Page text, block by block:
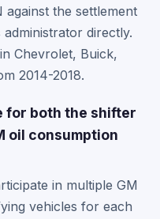
the settlement
directly.
Chevrolet, Buick,
2014-2018.
for both the shifter
oil consumption
in multiple GM
vehicles for each